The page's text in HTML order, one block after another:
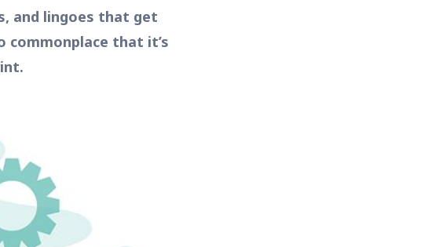
and lingoes that get
commonplace that it’s